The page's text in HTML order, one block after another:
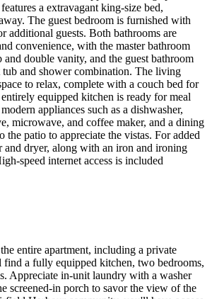
a extravagant king-size bed,
The guest bedroom is furnished with
additional guests. Both bathrooms are
convenience, with the master bathroom
and double vanity, and the guest bathroom
and shower combination. The living
to relax, complete with a couch bed for
equipped kitchen is ready for meal
appliances such as a dishwasher,
microwave, and coffee maker, and a dining
the patio to appreciate the vistas. For added
and dryer, along with an iron and ironing
speed internet access is included
entire apartment, including a private
find a fully equipped kitchen, two bedrooms,
Appreciate in-unit laundry with a washer
screened-in porch to savor the view of the